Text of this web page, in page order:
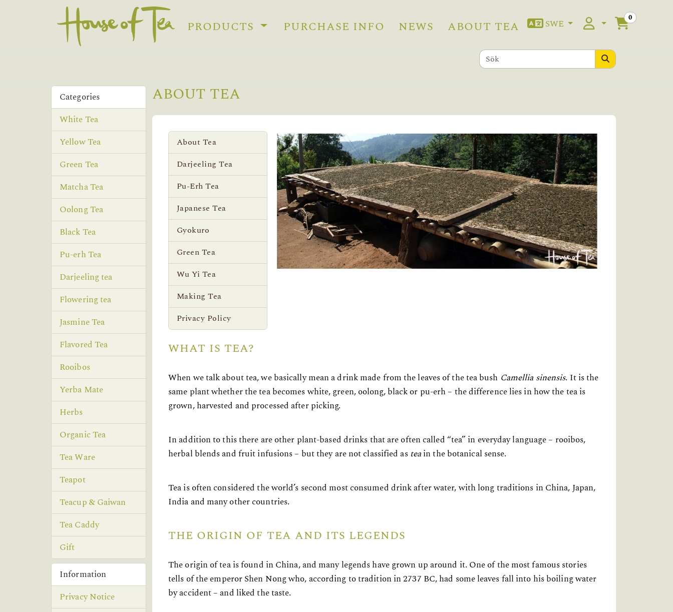
PRODUCTS PURCHASE INFO NEWS ABOUT TEA SWE 0
ABOUT TEA
About Tea
Darjeeling Tea
Pu-Erh Tea
Japanese Tea
Gyokuro
Green Tea
Wu Yi Tea
Making Tea
Privacy Policy
WHAT IS TEA?
When we talk about tea, we basically mean a drink made from the leaves of the tea bush Camellia sinensis. It is the
same plant whether the tea becomes white, green, oolong, black or pu-erh – the difference lies in how the tea is
grown, harvested and processed after picking.
In addition to this there are other plant-based drinks that are often called “tea” in everyday language – rooibos,
herbal blends and fruit infusions – but they are not classified as teain the botanical sense.
Tea is often considered the world’s second most consumed drink after water, with long traditions in China, Japan,
India and many other countries.
THE ORIGIN OF TEA AND ITS LEGENDS
The origin of tea is found in China, and many legends have grown up around it. One of the most famous stories
tells of the emperor Shen Nong who, according to tradition in 2737 BC, had some leaves fall into his boiling water
by accident – and liked the taste.
Categories
White Tea
Yellow Tea
Green Tea
Matcha Tea
Oolong Tea
Black Tea
Pu-erh Tea
Darjeeling tea
Flowering tea
Jasmine Tea
Flavored Tea
Rooibos
Yerba Mate
Herbs
Organic Tea
Tea Ware
Teapot
Teacup & Gaiwan
Tea Caddy
Gift
Information
Privacy Notice